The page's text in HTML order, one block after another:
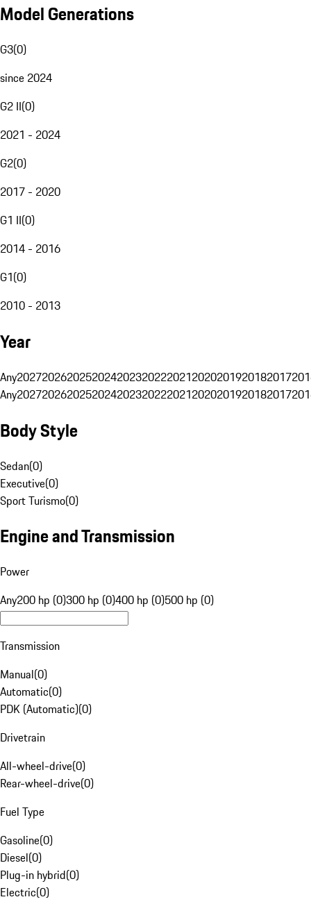
Model Generations
G3(0)
since 2024
G2 II(0)
2021 - 2024
G2(0)
2017 - 2020
G1 II(0)
2014 - 2016
G1(0)
2010 - 2013
Year
Any20272026202520242023202220212020201920182017
Any20272026202520242023202220212020201920182017
Body Style
Sedan(0)
Executive(0)
Sport Turismo(0)
Engine and Transmission
Power
Any200 hp (0)300 hp (0)400 hp (0)500 hp (0)
Transmission
Manual(0)
Automatic(0)
PDK (Automatic)(0)
Drivetrain
All-wheel-drive(0)
Rear-wheel-drive(0)
Fuel Type
Gasoline(0)
Diesel(0)
Plug-in hybrid(0)
Electric(0)